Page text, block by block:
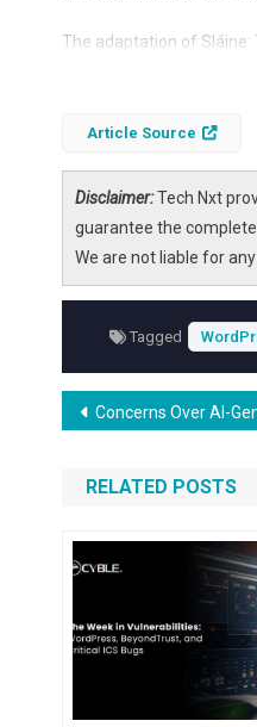
The adaptation of
modern audiences. This
Article Source
Disclaimer:Tech Nxt
guarantee the
We are not liable for
Tagged
Post
navigation
Concerns Over AI-Generated DMCA Takedown Notices
RELATED POSTS